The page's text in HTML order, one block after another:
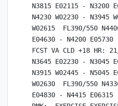
N3815 E02115 - N3200
N4230 W02230 - N3945
W02615  FL390/550
E04630 - N4200
FCST VA CLD +18 HR:
N3645 E02230 - N3045
N3915 W02445 - N5045
W02630  FL390/550
E04830 - N4415